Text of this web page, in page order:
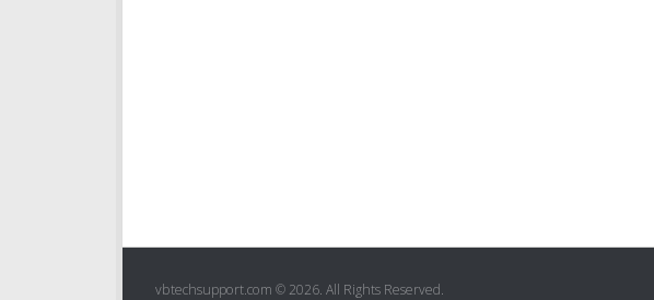
vbtechsupport.com © 2026. All Rights Reserved.